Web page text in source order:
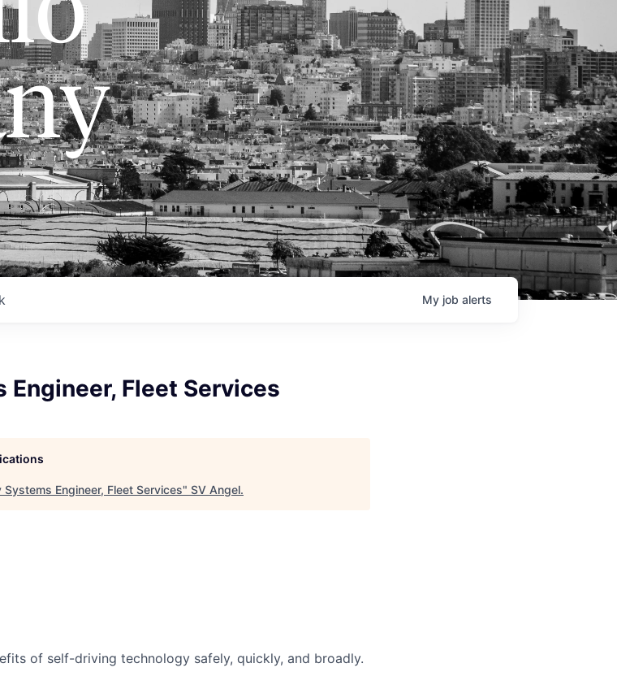
My job alerts
Fleet Services
Engineer, Fleet Services" SV Angel.
of self-driving technology safely, quickly, and broadly.